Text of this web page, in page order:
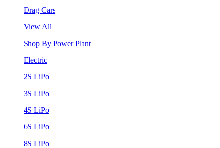
Drag Cars
View All
Shop By Power Plant
Electric
2S LiPo
3S LiPo
4S LiPo
6S LiPo
8S LiPo